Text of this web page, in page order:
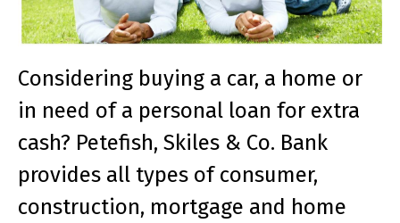
Considering buying a car, a home or
in need of a personal loan for extra
cash? Petefish, Skiles & Co. Bank
provides all types of consumer,
construction, mortgage and home